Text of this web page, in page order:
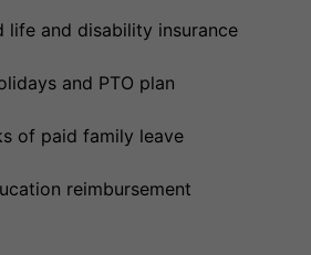
life and disability insurance
and PTO plan
of paid family leave
reimbursement